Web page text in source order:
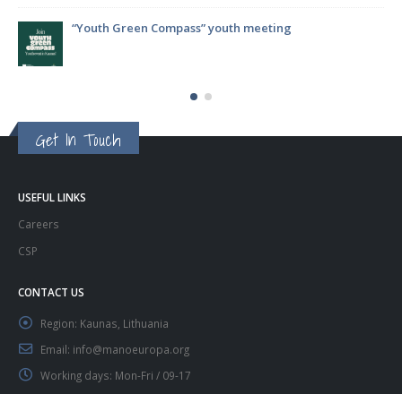
youth meeting
ParticipACTION
Get In Touch
USEFUL LINKS
Careers
CSP
CONTACT US
Region: Kaunas, Lithuania
Email: info@manoeuropa.org
Working days: Mon-Fri / 09-17